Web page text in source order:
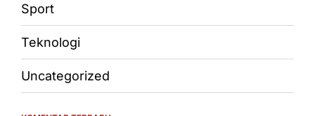
Sport
Teknologi
Uncategorized